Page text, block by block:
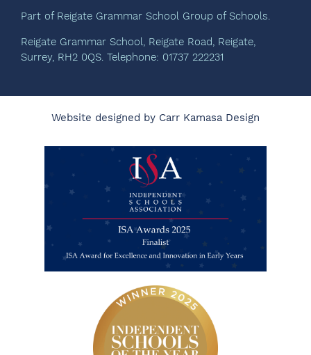
Part of Reigate Grammar School Group of Schools.
Reigate Grammar School, Reigate Road, Reigate,
Surrey, RH2 0QS. Telephone: 01737 222231
Website designed by Carr Kamasa Design